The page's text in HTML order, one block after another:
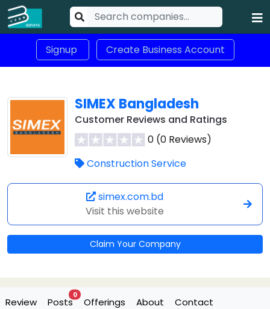
Signup Create Business Account
SIMEX Bangladesh
Customer Reviews and Ratings
0 (0 Reviews)
Construction Service
simex.com.bd
Visit this website
Claim Your Company
Review Posts
0
Offerings About Contact